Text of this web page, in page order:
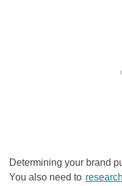
Determining your brand
You also need to